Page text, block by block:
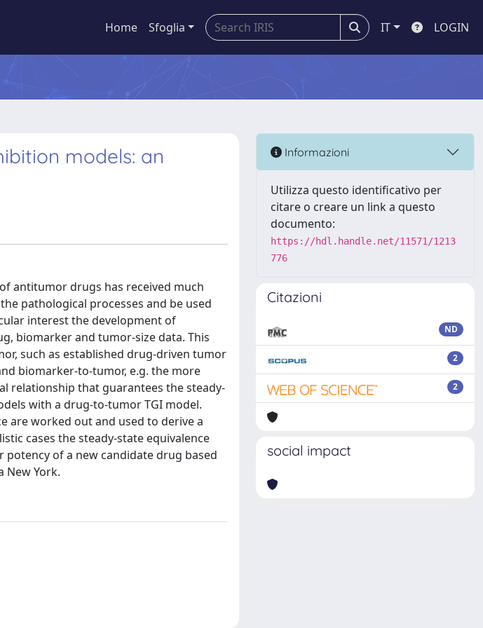
Home Sfoglia IT LOGIN
models: an
antitumor drugs has received much
pathological processes and be used
interest the development of
biomarker and tumor-size data. This
such as established drug-driven tumor
biomarker-to-tumor, e.g. the more
relationship that guarantees the steady-
with a drug-to-tumor TGI model.
are worked out and used to derive a
cases the steady-state equivalence
of a new candidate drug based
New York.
Informazioni
Utilizza questo identificativo per
citare o creare un link a questo
documento:
https://hdl.handle.net/11571/1213
776
Citazioni
ND
2
2
social impact